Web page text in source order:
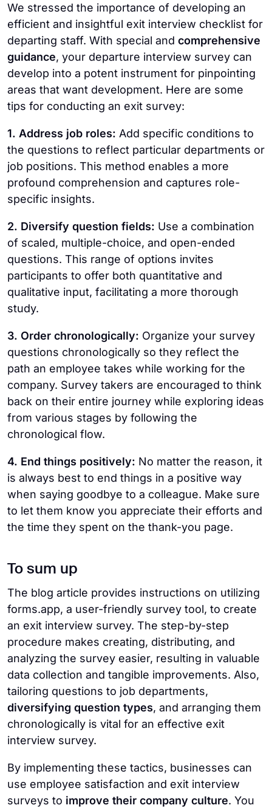
We stressed the importance of developing an
efficient and insightful exit interview checklist for
departing staff. With special and comprehensive
guidance, your departure interview survey can
develop into a potent instrument for pinpointing
areas that want development. Here are some
tips for conducting an exit survey:
1. Address job roles: Add specific conditions to
the questions to reflect particular departments or
job positions. This method enables a more
profound comprehension and captures role-
specific insights.
2. Diversify question fields: Use a combination
of scaled, multiple-choice, and open-ended
questions. This range of options invites
participants to offer both quantitative and
qualitative input, facilitating a more thorough
study.
3. Order chronologically: Organize your survey
questions chronologically so they reflect the
path an employee takes while working for the
company. Survey takers are encouraged to think
back on their entire journey while exploring ideas
from various stages by following the
chronological flow.
4. End things positively: No matter the reason, it
is always best to end things in a positive way
when saying goodbye to a colleague. Make sure
to let them know you appreciate their efforts and
the time they spent on the thank-you page.
To sum up
The blog article provides instructions on utilizing
forms.app, a user-friendly survey tool, to create
an exit interview survey. The step-by-step
procedure makes creating, distributing, and
analyzing the survey easier, resulting in valuable
data collection and tangible improvements. Also,
tailoring questions to job departments,
diversifying question types, and arranging them
chronologically is vital for an effective exit
interview survey.
By implementing these tactics, businesses can
use employee satisfaction and exit interview
surveys to improve their company culture. You